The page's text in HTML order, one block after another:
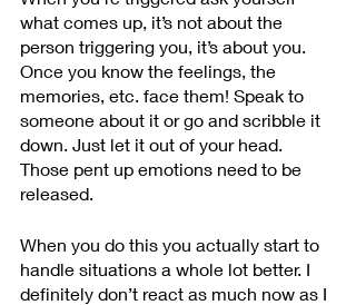
what comes up, it’s not about the
person triggering you, it’s about you.
Once you know the feelings, the
memories, etc. face them! Speak to
someone about it or go and scribble it
down. Just let it out of your head.
Those pent up emotions need to be
released.
When you do this you actually start to
handle situations a whole lot better. I
definitely don’t react as much now as I